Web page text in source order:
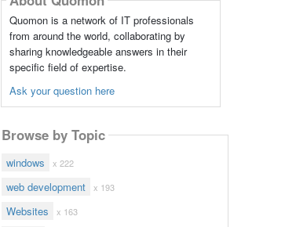
Quomon is a network of IT professionals
from around the world, collaborating by
sharing knowledgeable answers in their
specific field of expertise.
Ask your question here
Browse by Topic
windows x 222
web development x 193
Websites x 163